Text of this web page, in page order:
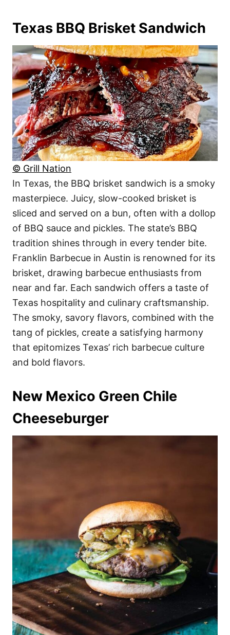
Texas BBQ Brisket Sandwich
© Grill Nation
In Texas, the BBQ brisket sandwich is a smoky
masterpiece. Juicy, slow-cooked brisket is
sliced and served on a bun, often with a dollop
of BBQ sauce and pickles. The state’s BBQ
tradition shines through in every tender bite.
Franklin Barbecue in Austin is renowned for its
brisket, drawing barbecue enthusiasts from
near and far. Each sandwich offers a taste of
Texas hospitality and culinary craftsmanship.
The smoky, savory flavors, combined with the
tang of pickles, create a satisfying harmony
that epitomizes Texas’ rich barbecue culture
and bold flavors.
New Mexico Green Chile
Cheeseburger